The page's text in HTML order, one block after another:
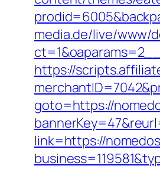
media.de/live/www/
https://
goto=https://
link=https://